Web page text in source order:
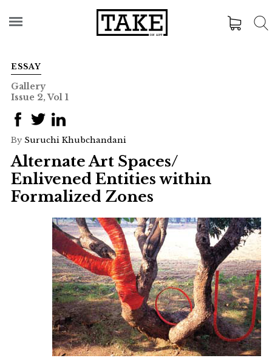
ESSAY
Gallery
Issue 2, Vol 1
By Suruchi Khubchandani
Alternate Art Spaces/
Enlivened Entities within
Formalized Zones